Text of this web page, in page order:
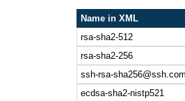
Name in XML
rsa-sha2-512
rsa-sha2-256
ssh-rsa-sha256@ssh.com
ecdsa-sha2-nistp521